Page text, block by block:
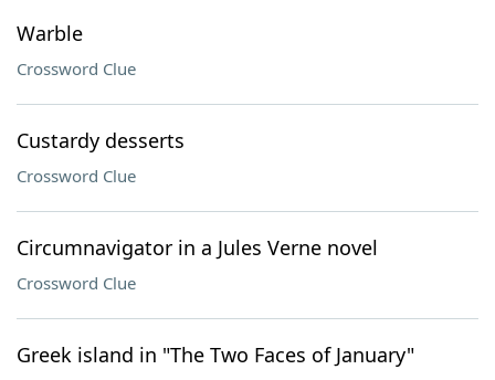
Warble
Crossword Clue
Custardy desserts
Crossword Clue
Circumnavigator in a Jules Verne novel
Crossword Clue
Greek island in "The Two Faces of January"